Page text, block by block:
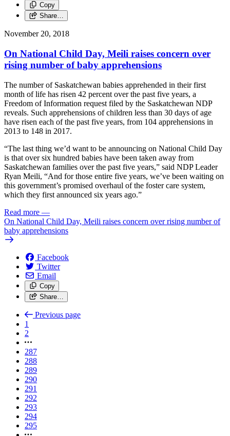
Copy
Share…
November 20, 2018
On National Child Day, Meili raises concern over
rising number of baby apprehensions
The number of Saskatchewan babies apprehended in their first
month of life has risen 42 percent over the past five years, a
Freedom of Information request filed by the Saskatchewan NDP
reveals. Such apprehensions of children less than 30 days of age
have risen each of the past five years, from 104 apprehensions in
2013 to 148 in 2017.
“The last thing we’d want to be announcing on National Child Day
is that over six hundred babies have been taken away from
Saskatchewan families over the past five years,” said NDP Leader
Ryan Meili, “And for those entire five years, we’ve been waiting on
this government’s promised overhaul of the foster care system,
which they first announced six years ago.”
Read more —
On National Child Day, Meili raises concern over rising number of
baby apprehensions
Facebook
Twitter
Email
Copy
Share…
Previous page
1
2
287
288
289
290
291
292
293
294
295